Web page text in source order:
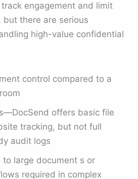
engagement and limit
but there are serious
high-value confidential
control compared to a
offers basic file
tracking, but not full
audit logs
to large document s or
required in complex